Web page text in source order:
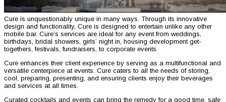
Cure is unquestionably unique in many ways. Through its innovative
design and functionality, Cure is designed to entertain unlike any other
mobile bar. Cure’s services are ideal for any event from weddings,
birthdays, bridal showers, girls’ night in, housing development get-
togethers, festivals, fundraisers, to corporate events.
Cure enhances their client experience by serving as a multifunctional and
versatile centerpiece at events. Cure caters to all the needs of storing,
cool, preparing, presenting, and ensuring clients enjoy their beverages
and services at all times.
Curated cocktails and events can bring the remedy for a good time, safe